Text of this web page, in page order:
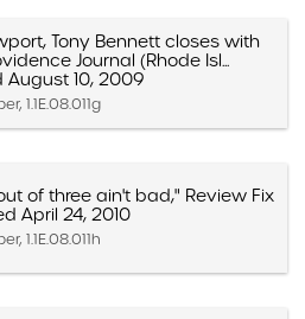
Tony Bennett closes with
Journal (Rhode Isl...
August 10, 2009
1.1E.08.011g
of three ain't bad," Review Fix
April 24, 2010
1.1E.08.011h